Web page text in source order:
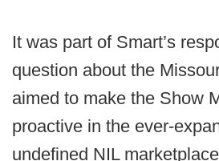
It was part of Smart’s
question about the
aimed to make the Show
proactive in the ever-
undefined NIL